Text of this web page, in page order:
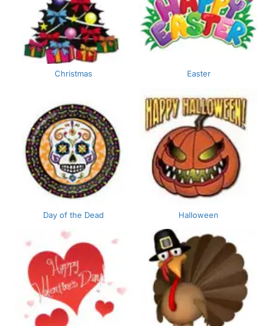
Christmas Easter
Day of the Dead Halloween